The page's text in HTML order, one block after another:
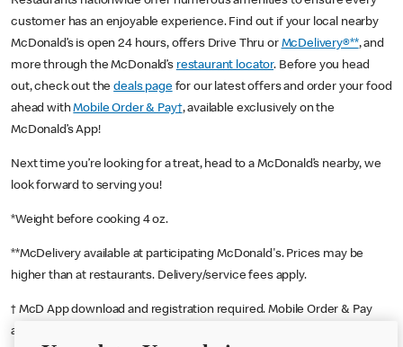
customer has an enjoyable experience. Find out if your local nearby
McDonald’s is open 24 hours, offers Drive Thru or McDelivery®**, and
more through the McDonald’s restaurant locator. Before you head
out, check out thedeals pagefor our latest offers and order your food
ahead withMobile Order & Pay†, available exclusively on the
McDonald’s App!
Next time you’re looking for a treat, head to a McDonald’s nearby, we
look forward to serving you!
*Weight before cooking 4 oz.
**McDelivery available at participating McDonald's. Prices may be
higher than at restaurants. Delivery/service fees apply.
† McD App download and registration required. Mobile Order & Pay
available at participating McDonald's.